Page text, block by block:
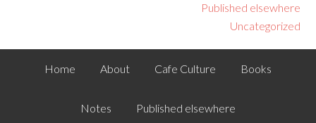
Published elsewhere
Uncategorized
Home About Cafe Culture Books
Notes Published elsewhere